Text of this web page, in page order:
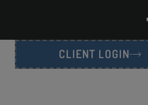
CLIENT LOGIN